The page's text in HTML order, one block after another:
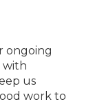
ongoing
with
us
work to